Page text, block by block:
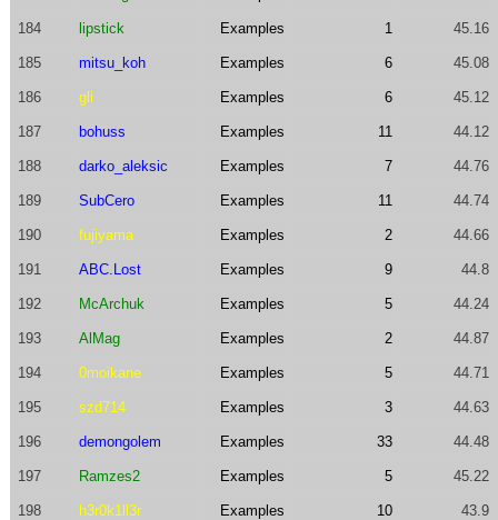
184 lipstick Examples 1 45.16
185 mitsu_koh Examples 6 45.08
186 gli Examples 6 45.12
187 bohuss Examples 11 44.12
188 darko_aleksic Examples 7 44.76
189 SubCero Examples 11 44.74
190 fujiyama Examples 2 44.66
191 ABC.Lost Examples 9 44.8
192 McArchuk Examples 5 44.24
193 AlMag Examples 2 44.87
194 0moikane Examples 5 44.71
195 szd714 Examples 3 44.63
196 demongolem Examples 33 44.48
197 Ramzes2 Examples 5 45.22
198 h3r0k1ll3r Examples 10 43.9